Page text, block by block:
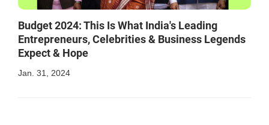
Budget 2024: This Is What India's Leading
Entrepreneurs, Celebrities & Business Legends
Expect & Hope
Jan. 31, 2024